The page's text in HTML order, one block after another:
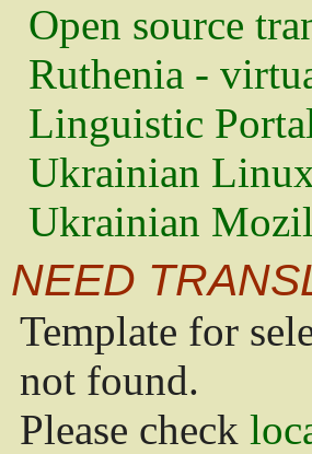
Open source
Ruthenia -
Linguistic
Ukrainian
Ukrainian
NEED
Template for
not found.
Please check